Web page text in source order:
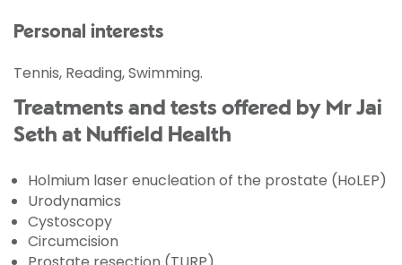
Personal interests
Tennis, Reading, Swimming.
Treatments and tests offered by Mr Jai
Seth at Nuffield Health
Holmium laser enucleation of the prostate (HoLEP)
Urodynamics
Cystoscopy
Circumcision